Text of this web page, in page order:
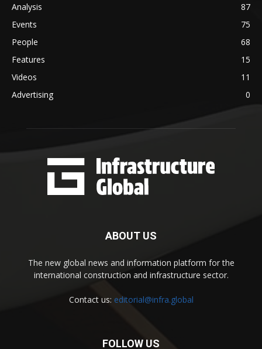
Analysis
87
Events
75
People
68
Features
15
Videos
11
Advertising
0
ABOUT US
The new global news and information platform for the
international construction and infrastructure sector.
Contact us: editorial@infra.global
FOLLOW US